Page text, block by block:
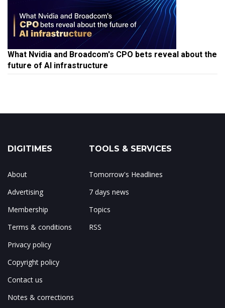
What Nvidia and Broadcom's CPO bets reveal about the
future of AI infrastructure
DIGITIMES
About
Advertising
Membership
Terms & conditions
Privacy policy
Copyright policy
Contact us
Notes & corrections
TOOLS & SERVICES
Tomorrow's Headlines
7 days news
Topics
RSS